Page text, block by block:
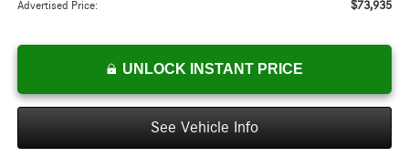
Advertised Price: $73,935
UNLOCK INSTANT PRICE
See Vehicle Info